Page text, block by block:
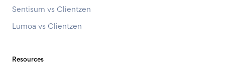
Sentisum vs Clientzen
Lumoa vs Clientzen
Resources